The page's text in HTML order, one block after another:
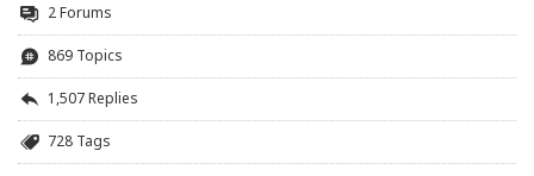
2Forums
869 Topics
1,507 Replies
728 Tags